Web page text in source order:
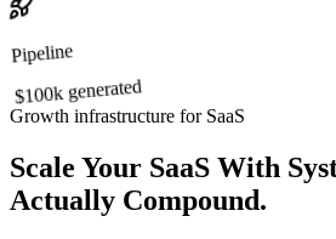
Pipeline
$100kgenerated
Growth infrastructure for SaaS
Scale Your SaaS With
Actually Compound.